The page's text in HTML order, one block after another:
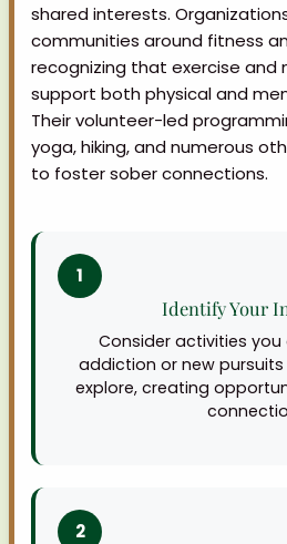
shared interests.
communities around fitness
recognizing that exercise and
support both physical and
Their volunteer-led
yoga, hiking, and numerous
to foster sober connections.
1
Identify Your
Consider activities
addiction or new
explore, creating
2